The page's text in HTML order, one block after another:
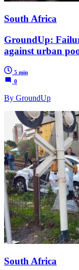
South Africa
GroundUp:
against urban
5 min
0
By GroundUp
South Africa